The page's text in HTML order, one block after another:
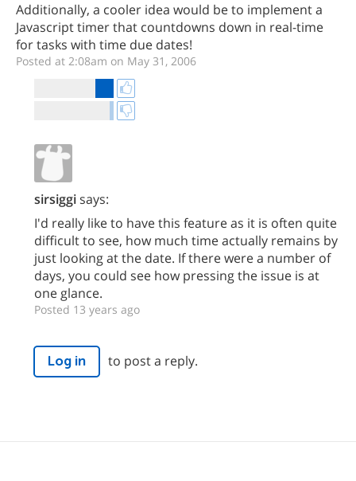
Additionally, a cooler idea would be to implement a
Javascript timer that countdowns down in real-time
for tasks with time due dates!
Posted at 2:08am on May 31, 2006
sirsiggisays:
I'd really like to have this feature as it is often quite
difficult to see, how much time actually remains by
just looking at the date. If there were a number of
days, you could see how pressing the issue is at
one glance.
Posted 13 years ago
Log in to post a reply.